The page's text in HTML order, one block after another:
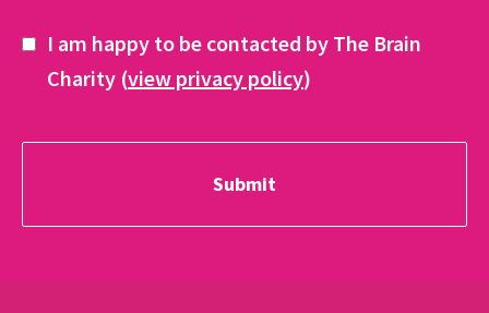
I am happy to be contacted by The Brain
Charity (view privacy policy)